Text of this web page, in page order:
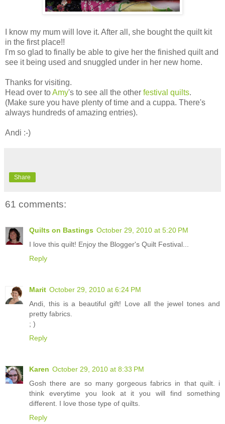
I know my mum will love it. After all, she bought the quilt kit
in the first place!!
I'm so glad to finally be able to give her the finished quilt and
see it being used and snuggled under in her new home.
Thanks for visiting.
Head over toAmy's to see all the other festival quilts.
(Make sure you have plenty of time and a cuppa. There's
always hundreds of amazing entries).
Andi :-)
Share
61 comments:
Quilts on Bastings October 29, 2010 at 5:20 PM
I love this quilt! Enjoy the Blogger's Quilt Festival...
Reply
Marit October 29, 2010 at 6:24 PM
Andi, this is a beautiful gift! Love all the jewel tones and
pretty fabrics.
; )
Reply
Karen October 29, 2010 at 8:33 PM
Gosh there are so many gorgeous fabrics in that quilt. i
think everytime you look at it you will find something
different. I love those type of quilts.
Reply